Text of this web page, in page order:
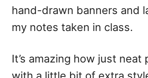
hand-drawn banners and
my notes taken in class.
It’s amazing how just neat